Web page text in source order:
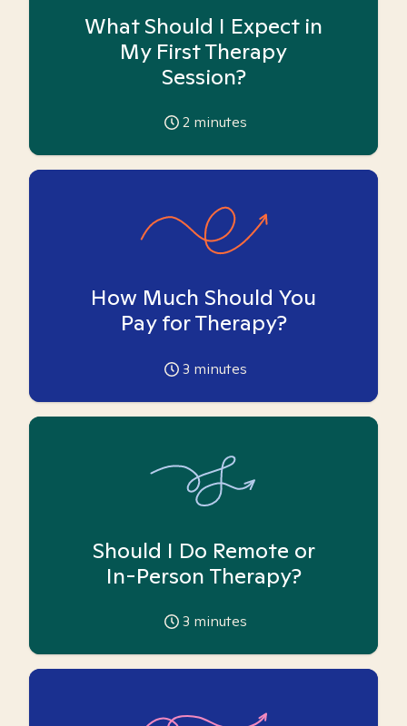
What Should I Expect in
My First Therapy
Session?
2 minutes
How Much Should You
Pay for Therapy?
3 minutes
Should I Do Remote or
In-Person Therapy?
3 minutes